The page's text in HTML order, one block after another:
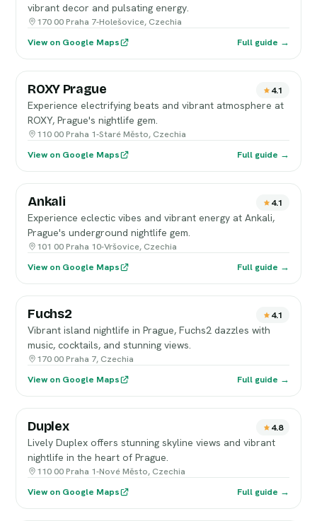
vibrant decor and pulsating energy.
170 00 Praha 7-Holešovice, Czechia
View on Google Maps
Full guide →
ROXY Prague 4.1
Experience electrifying beats and vibrant atmosphere at
ROXY, Prague's nightlife gem.
110 00 Praha 1-Staré Město, Czechia
View on Google Maps
Full guide →
Ankali 4.1
Experience eclectic vibes and vibrant energy at Ankali,
Prague's underground nightlife gem.
101 00 Praha 10-Vršovice, Czechia
View on Google Maps
Full guide →
Fuchs2 4.1
Vibrant island nightlife in Prague, Fuchs2 dazzles with
music, cocktails, and stunning views.
170 00 Praha 7, Czechia
View on Google Maps
Full guide →
Duplex 4.8
Lively Duplex offers stunning skyline views and vibrant
nightlife in the heart of Prague.
110 00 Praha 1-Nové Město, Czechia
View on Google Maps
Full guide →